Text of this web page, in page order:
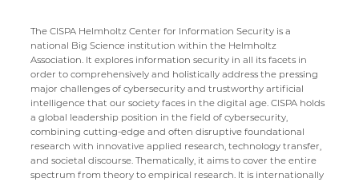
The CISPA Helmholtz Center for Information Security is a
national Big Science institution within the Helmholtz
Association. It explores information security in all its facets in
order to comprehensively and holistically address the pressing
major challenges of cybersecurity and trustworthy artificial
intelligence that our society faces in the digital age. CISPA holds
a global leadership position in the field of cybersecurity,
combining cutting-edge and often disruptive foundational
research with innovative applied research, technology transfer,
and societal discourse. Thematically, it aims to cover the entire
spectrum from theory to empirical research. It is internationally